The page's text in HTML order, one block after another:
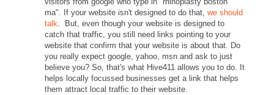
ma". If your website isn't designed to do that, we should
talk. But, even though your website is designed to
catch that traffic, you still need links pointing to your
website that confirm that your website is about that. Do
you really expect google, yahoo, msn and ask to just
believe you? So, that's what Hive411 allows you to do. It
helps locally focussed businesses get a link that helps
them attract local traffic to their website.